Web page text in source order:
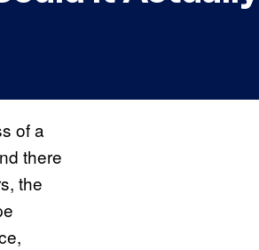
of a
there
the